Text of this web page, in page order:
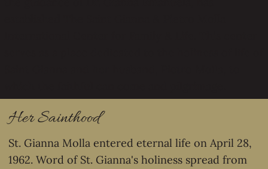
Her Sainthood
St. Gianna Molla entered eternal life on April 28,
1962. Word of St. Gianna's holiness spread from